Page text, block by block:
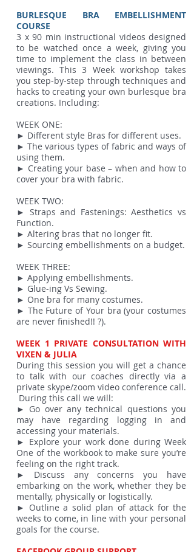
BURLESQUE BRA EMBELLISHMENT
COURSE
3 x 90 min instructional videos designed
to be watched once a week, giving you
time to implement the class in between
viewings. This 3 Week workshop takes
you step-by-step through techniques and
hacks to creating your own burlesque bra
creations. Including:
WEEK ONE:
► Different style Bras for different uses.
► The various types of fabric and ways of
using them.
► Creating your base – when and how to
cover your bra with fabric.
WEEK TWO:
► Straps and Fastenings: Aesthetics vs
Function.
► Altering bras that no longer fit.
► Sourcing embellishments on a budget.
WEEK THREE:
► Applying embellishments.
► Glue-ing Vs Sewing.
► One bra for many costumes.
► The Future of Your bra (your costumes
are never finished!! ?).
WEEK 1 PRIVATE CONSULTATION WITH
VIXEN & JULIA
During this session you will get a chance
to talk with our coaches directly via a
private skype/zoom video conference call.
During this call we will:
► Go over any technical questions you
may have regarding logging in and
accessing your materials.
► Explore your work done during Week
One of the workbook to make sure you’re
feeling on the right track.
► Discuss any concerns you have
embarking on the work, whether they be
mentally, physically or logistically.
► Outline a solid plan of attack for the
weeks to come, in line with your personal
goals for the course.